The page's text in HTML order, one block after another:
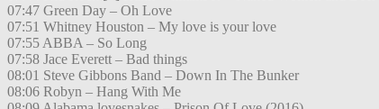
07:47 Green Day – Oh Love
07:51 Whitney Houston – My love is your love
07:55 ABBA – So Long
07:58 Jace Everett – Bad things
08:01 Steve Gibbons Band – Down In The Bunker
08:06 Robyn – Hang With Me